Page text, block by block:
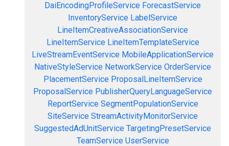
DaiEncodingProfileService ForecastService
InventoryService LabelService
LineItemCreativeAssociationService
LineItemService LineItemTemplateService
LiveStreamEventService MobileApplicationService
NativeStyleService NetworkService OrderService
PlacementService ProposalLineItemService
ProposalService PublisherQueryLanguageService
ReportService SegmentPopulationService
SiteService StreamActivityMonitorService
SuggestedAdUnitService TargetingPresetService
TeamService UserService